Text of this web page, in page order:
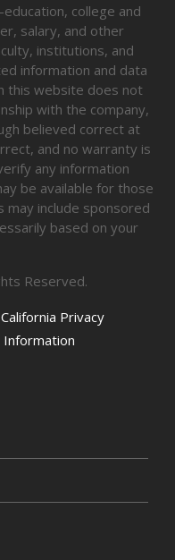
college and
salary, and other
institutions, and
information and data
this website does not
with the company,
believed correct at
and no warranty is
any information
be available for those
may include sponsored
based on your
Reserved.
California Privacy
Information